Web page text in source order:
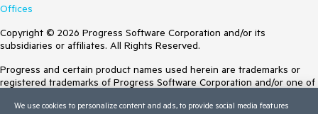
Offices
Copyright © 2026 Progress Software Corporation and/or its
subsidiaries or affiliates. All Rights Reserved.
Progress and certain product names used herein are trademarks or
registered trademarks of Progress Software Corporation and/or one of
Trademarksfor appropriate markings. All rights in any other trademarks
We use cookies to personalize content and ads, to provide social media features